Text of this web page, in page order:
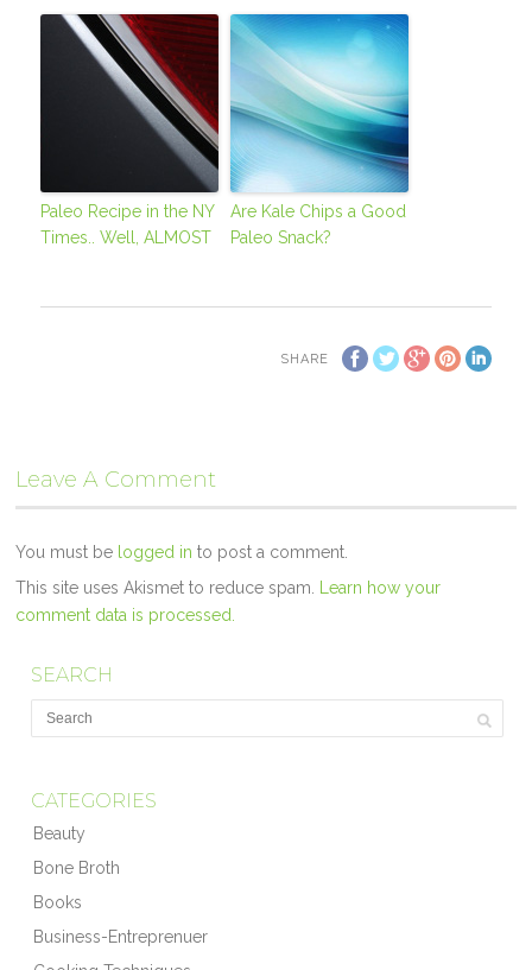
Paleo Recipe in the NY
Times.. Well, ALMOST
Are Kale Chips a Good
Paleo Snack?
SHARE
Leave A Comment
You must be logged in to post a comment.
This site uses Akismet to reduce spam. Learn how your
comment data is processed.
SEARCH
CATEGORIES
Beauty
Bone Broth
Books
Business-Entreprenuer